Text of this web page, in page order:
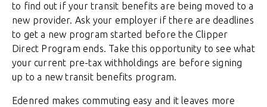
to find out if your transit benefits are being moved to a
new provider. Ask your employer if there are deadlines
to get a new program started before the Clipper
Direct Program ends. Take this opportunity to see what
your current pre-tax withholdings are before signing
up to a new transit benefits program.
Edenred makes commuting easy and it leaves more